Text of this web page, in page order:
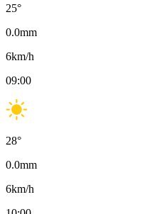
25°
0.0mm
6km/h
09:00
28°
0.0mm
6km/h